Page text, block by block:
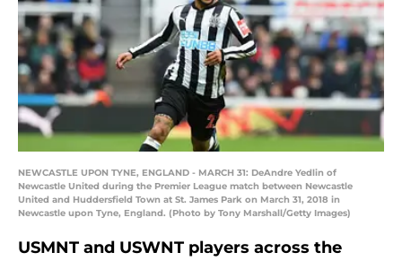
NEWCASTLE UPON TYNE, ENGLAND - MARCH 31: DeAndre Yedlin of
Newcastle United during the Premier League match between Newcastle
United and Huddersfield Town at St. James Park on March 31, 2018 in
Newcastle upon Tyne, England. (Photo by Tony Marshall/Getty Images)
USMNT and USWNT players across the